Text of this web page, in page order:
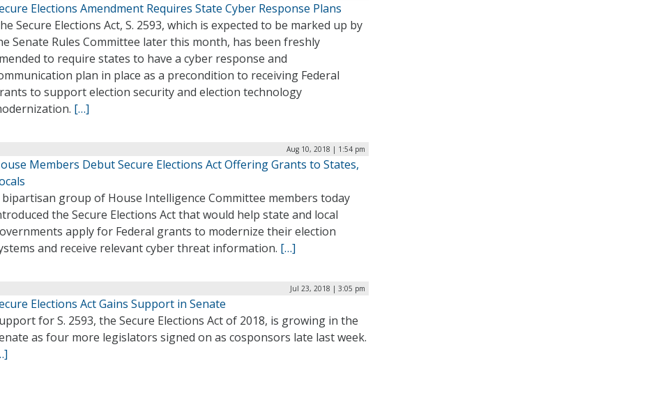
Elections Amendment Requires State Cyber Response Plans
Secure Elections Act, S. 2593, which is expected to be marked up by
Senate Rules Committee later this month, has been freshly
to require states to have a cyber response and
plan in place as a precondition to receiving Federal
to support election security and election technology
[…]
Aug 10, 2018 | 1:54 pm
Members Debut Secure Elections Act Offering Grants to States,
bipartisan group of House Intelligence Committee members today
the Secure Elections Act that would help state and local
apply for Federal grants to modernize their election
and receive relevant cyber threat information. […]
Jul 23, 2018 | 3:05 pm
Elections Act Gains Support in Senate
for S. 2593, the Secure Elections Act of 2018, is growing in the
as four more legislators signed on as cosponsors late last week.